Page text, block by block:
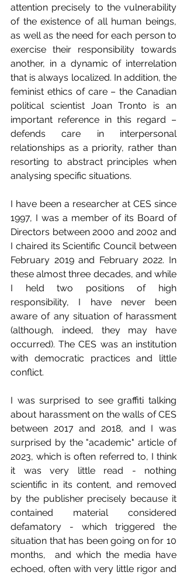
attention precisely to the vulnerability
of the existence of all human beings,
as well as the need for each person to
exercise their responsibility towards
another, in a dynamic of interrelation
that is always localized. In addition, the
feminist ethics of care – the Canadian
political scientist Joan Tronto is an
important reference in this regard –
defends care in interpersonal
relationships as a priority, rather than
resorting to abstract principles when
analysing specific situations.
I have been a researcher at CES since
1997, I was a member of its Board of
Directors between 2000 and 2002 and
I chaired its Scientific Council between
February 2019 and February 2022. In
these almost three decades, and while
I held two positions of high
responsibility, I have never been
aware of any situation of harassment
(although, indeed, they may have
occurred). The CES was an institution
with democratic practices and little
conflict.
I was surprised to see graffiti talking
about harassment on the walls of CES
between 2017 and 2018, and I was
surprised by the "academic" article of
2023, which is often referred to, I think
it was very little read - nothing
scientific in its content, and removed
by the publisher precisely because it
contained material considered
defamatory - which triggered the
situation that has been going on for 10
months,  and which the media have
echoed, often with very little rigor and